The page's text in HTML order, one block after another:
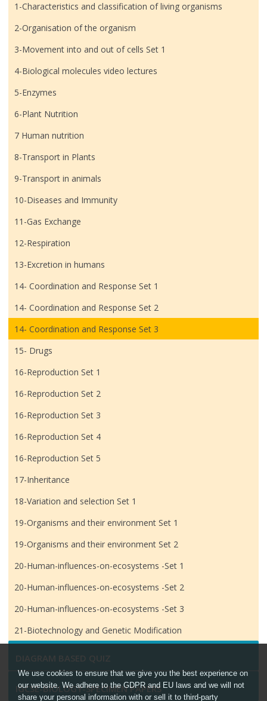
1-Characteristics and classification of living organisms
2-Organisation of the organism
3-Movement into and out of cells Set 1
4-Biological molecules video lectures
5-Enzymes
6-Plant Nutrition
7 Human nutrition
8-Transport in Plants
9-Transport in animals
10-Diseases and Immunity
11-Gas Exchange
12-Respiration
13-Excretion in humans
14- Coordination and Response Set 1
14- Coordination and Response Set 2
14- Coordination and Response Set 3
15- Drugs
16-Reproduction Set 1
16-Reproduction Set 2
16-Reproduction Set 3
16-Reproduction Set 4
16-Reproduction Set 5
17-Inheritance
18-Variation and selection Set 1
19-Organisms and their environment Set 1
19-Organisms and their environment Set 2
20-Human-influences-on-ecosystems -Set 1
20-Human-influences-on-ecosystems -Set 2
20-Human-influences-on-ecosystems -Set 3
21-Biotechnology and Genetic Modification
DIAGRAM BASED QUIZ
IGCSE-BIOLOGY-SPECIMEN PAPERS
We use cookies to ensure that we give you the best experience on
our website. We adhere to the GDPR and EU laws and we will not
share your personal information with or sell it to third-party